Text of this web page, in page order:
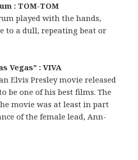
: TOM-TOM
played with the hands,
to a dull, repeating beat or
Vegas” : VIVA
Elvis Presley movie released
be one of his best films. The
movie was at least in part
of the female lead, Ann-